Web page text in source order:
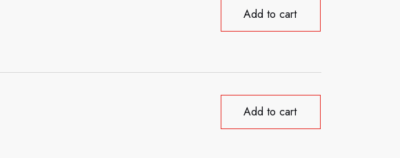
Add to cart
Add to cart